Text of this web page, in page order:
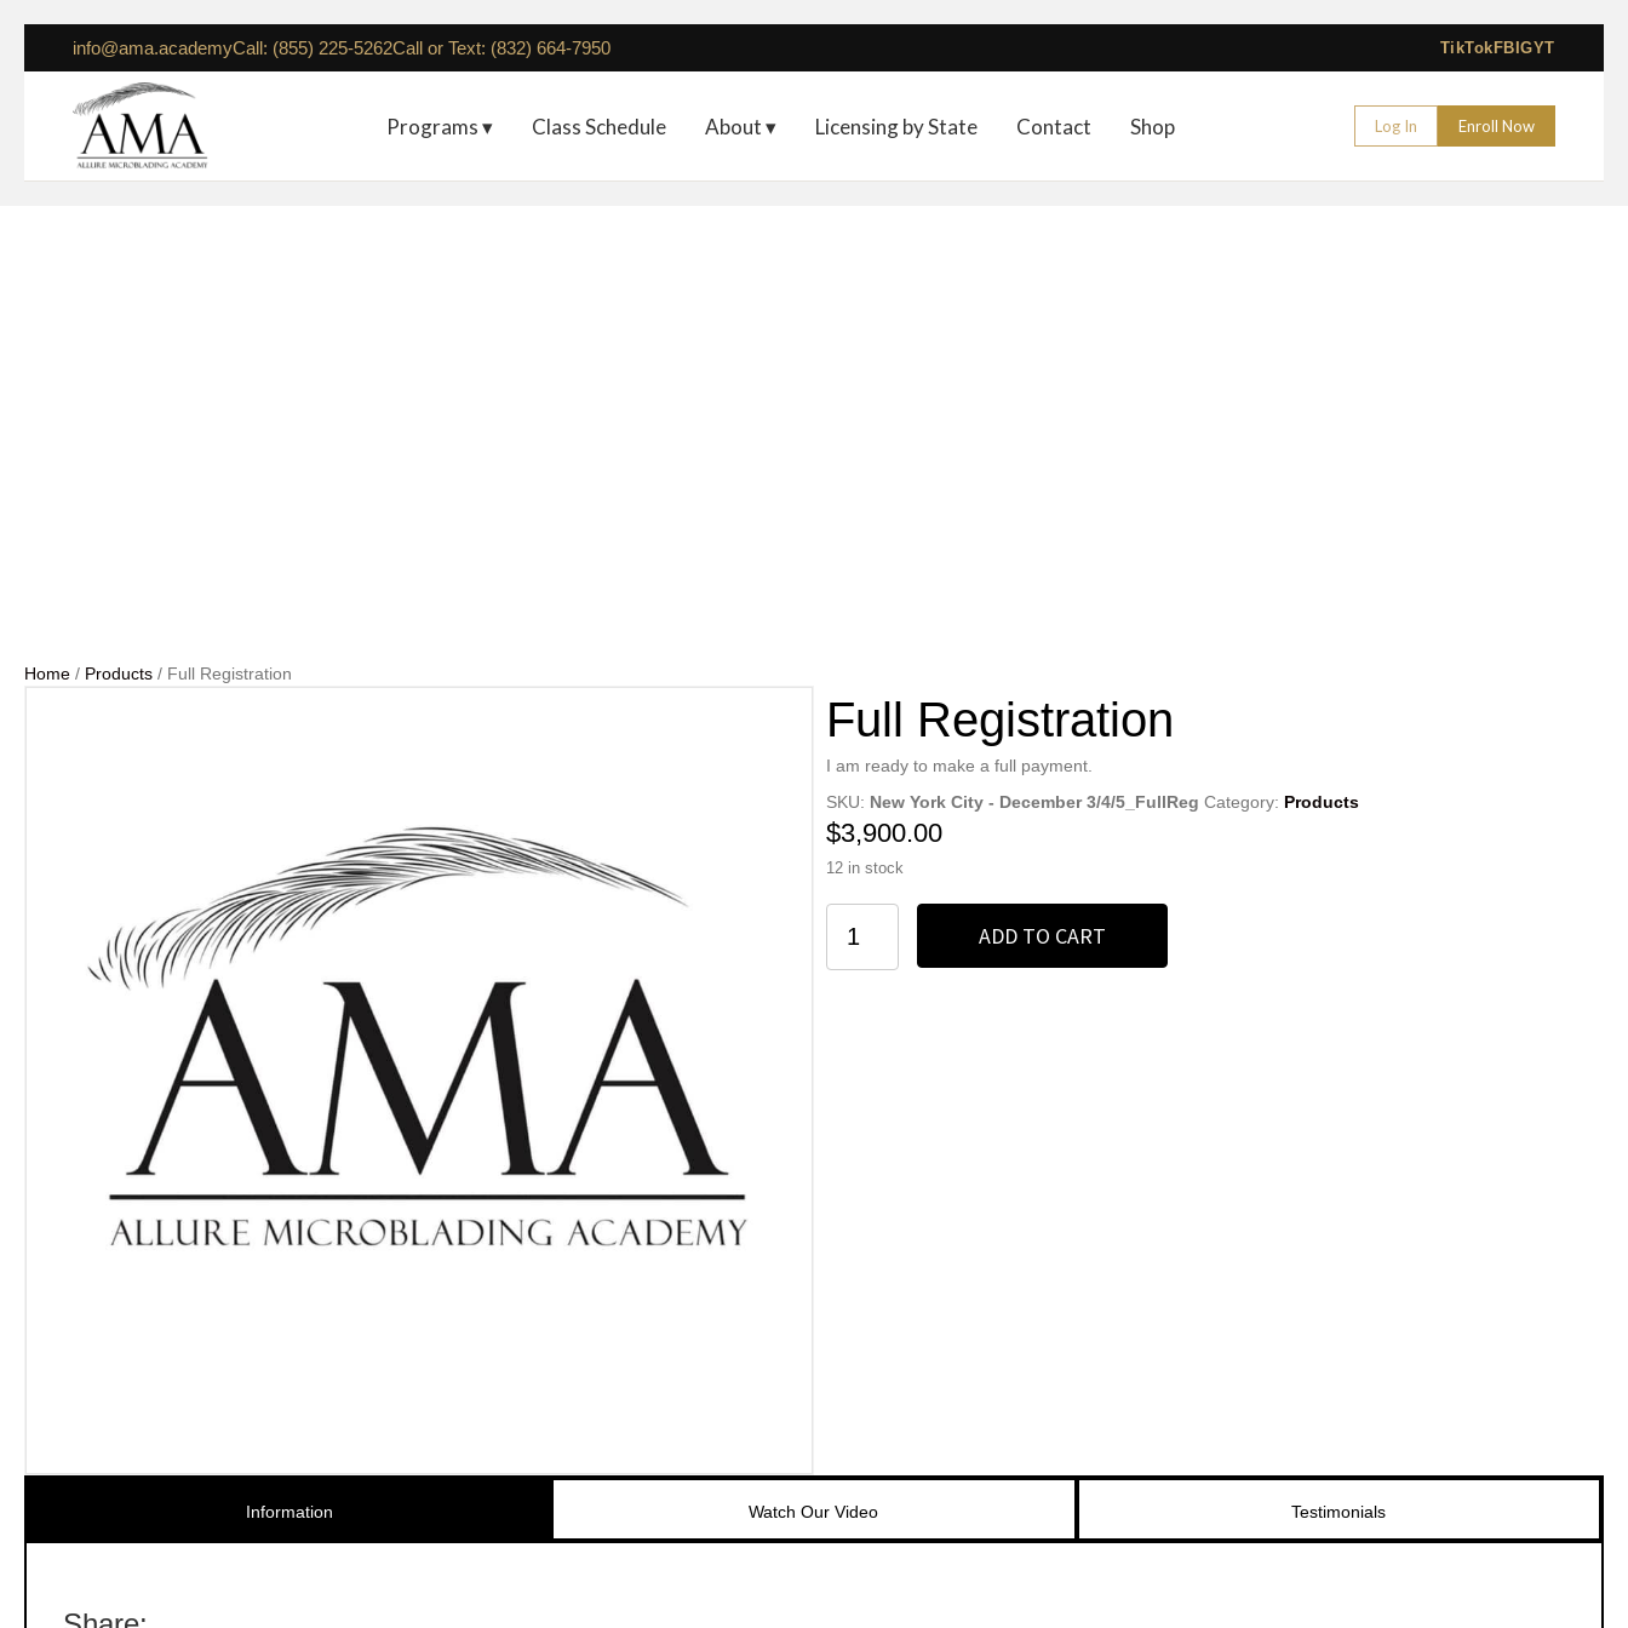
info@ama.academyCall: (855) 225-5262Call or Text: (832) 664-7950 TikTokFBIGYT
Programs ▾ Class Schedule About ▾ Licensing by State Contact Shop Log In Enroll Now
Home / Products / Full Registration
Full Registration
I am ready to make a full payment.
SKU: New York City - December 3/4/5_FullReg Category: Products
$3,900.00
12 in stock
Registration
quantity
ADD TO CART
Information Watch Our Video Testimonials